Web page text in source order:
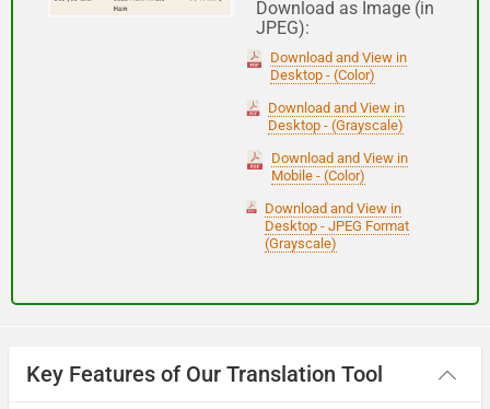
आपकी यात्रा मंगलमय हो
(Aapakee yaatra mangalamay ho)
Have a good journey
Download as Image (in
JPEG):
Download and View in
Desktop - (Color)
Download and View in
Desktop - (Grayscale)
Download and View in
Mobile - (Color)
Download and View in
Desktop - JPEG Format
(Grayscale)
Key Features of Our Translation Tool